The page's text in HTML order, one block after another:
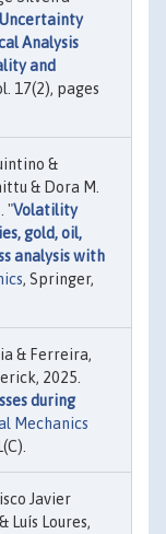
Analysis
and
17(2), pages
&
& Dora M.
"Volatility
gold, oil,
analysis with
, Springer,
& Ferreira,
2025.
during
Mechanics
Javier
Luís Loures,